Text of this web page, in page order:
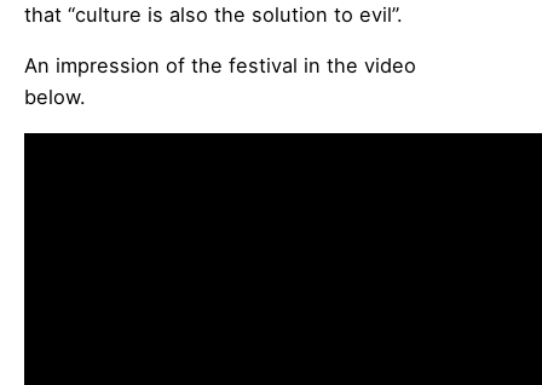
that “culture is also the solution to evil”.
An impression of the festival in the video
below.